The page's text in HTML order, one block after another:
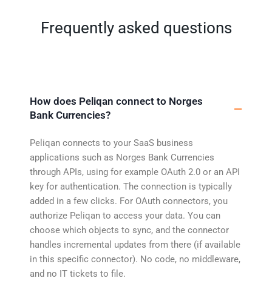
Frequently asked questions
How does Peliqan connect to Norges
Bank Currencies?
Peliqan connects to your SaaS business
applications such as Norges Bank Currencies
through APIs, using for example OAuth 2.0 or an API
key for authentication. The connection is typically
added in a few clicks. For OAuth connectors, you
authorize Peliqan to access your data. You can
choose which objects to sync, and the connector
handles incremental updates from there (if available
in this specific connector). No code, no middleware,
and no IT tickets to file.